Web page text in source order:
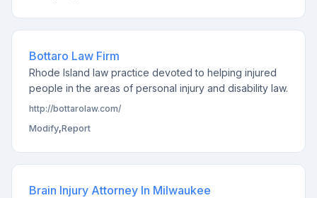
Bottaro Law Firm
Rhode Island law practice devoted to helping injured
people in the areas of personal injury and disability law.
http://bottarolaw.com/
Modify,Report
Brain Injury Attorney In Milwaukee